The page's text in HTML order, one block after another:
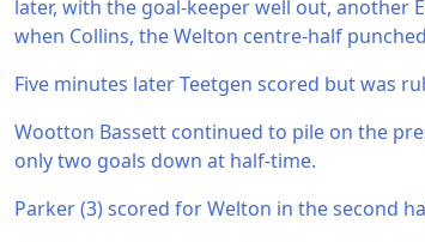
later, with the goal-keeper well out, another
when Collins, the Welton centre-half
Five minutes later Teetgen scored but was
Wootton Bassett continued to pile on the
only two goals down at half-time.
Parker (3) scored for Welton in the second